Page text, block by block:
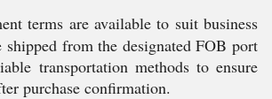
terms are available to suit business
shipped from the designated FOB port
transportation methods to ensure
purchase confirmation.